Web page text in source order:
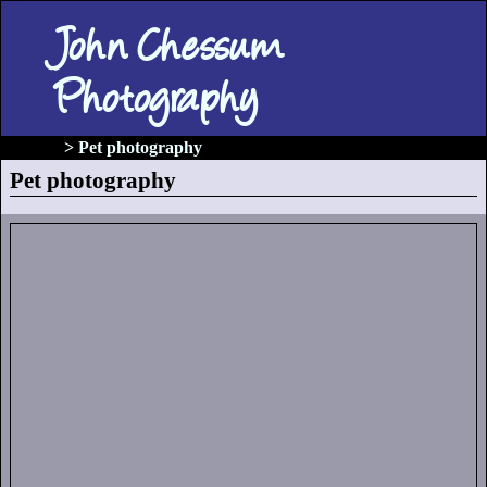
John Chessum
Photography
> Pet photography
Pet photography